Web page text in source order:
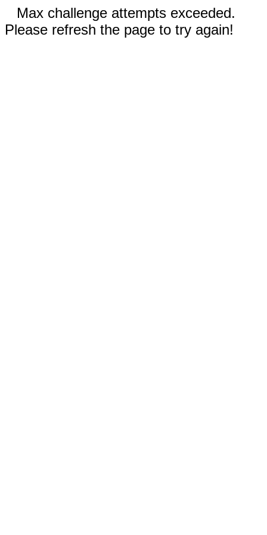
Max challenge attempts exceeded.
Please refresh the page to try again!